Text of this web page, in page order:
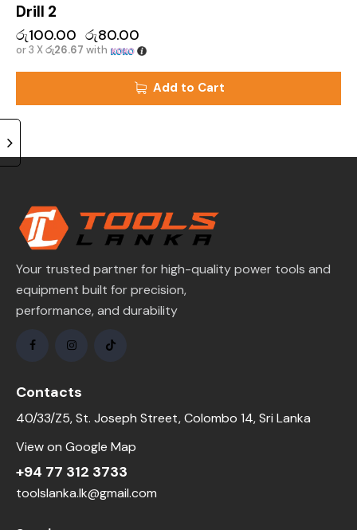
Drill 2
රු100.00 රු80.00
or 3 Xරු26.67 with
Add to Cart
Your trusted partner for high-quality power tools and
equipment built for precision,
performance, and durability
Contacts
40/33/Z5, St. Joseph Street, Colombo 14, Sri Lanka
View on Google Map
+94 77 312 3733
toolslanka.lk@gmail.com